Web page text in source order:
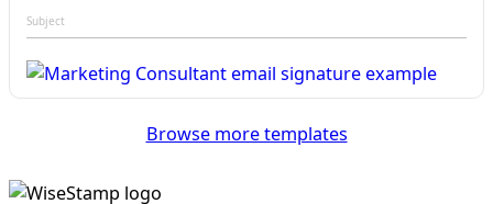
Subject
Browse more templates